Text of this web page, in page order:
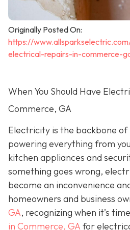
Originally Posted On:
https://
electrical-repairs-in-commerce-
When You Should Have
Commerce, GA
Electricity is the backbone of
powering everything from
kitchen appliances and
something goes wrong,
become an inconvenience
homeowners and business
GA, recognizing when it’s
in Commerce, GA for